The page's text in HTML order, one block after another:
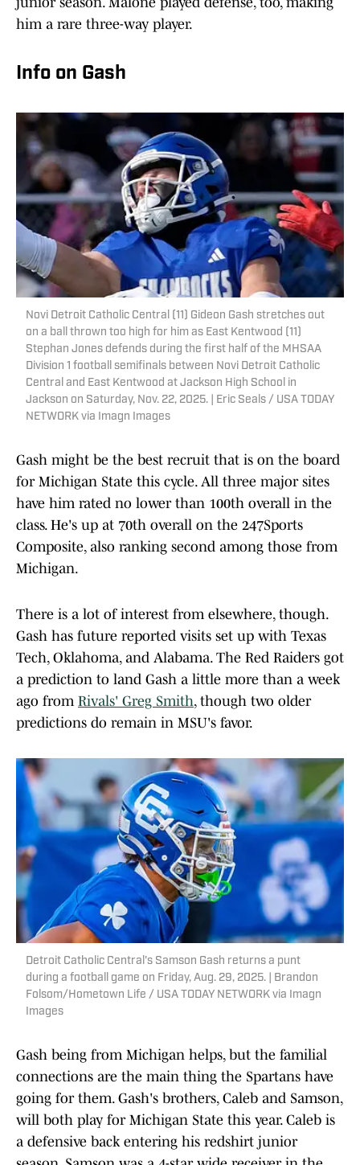
him a rare three-way player.
Info on Gash
Novi Detroit Catholic Central (11) Gideon Gash stretches out
on a ball thrown too high for him as East Kentwood (11)
Stephan Jones defends during the first half of the MHSAA
Division 1 football semifinals between Novi Detroit Catholic
Central and East Kentwood at Jackson High School in
Jackson on Saturday, Nov. 22, 2025. | Eric Seals / USA TODAY
NETWORK via Imagn Images
Gash might be the best recruit that is on the board
for Michigan State this cycle. All three major sites
have him rated no lower than 100th overall in the
class. He's up at 70th overall on the 247Sports
Composite, also ranking second among those from
Michigan.
There is a lot of interest from elsewhere, though.
Gash has future reported visits set up with Texas
Tech, Oklahoma, and Alabama. The Red Raiders got
a prediction to land Gash a little more than a week
ago from Rivals' Greg Smith, though two older
predictions do remain in MSU's favor.
Detroit Catholic Central's Samson Gash returns a punt
during a football game on Friday, Aug. 29, 2025. | Brandon
Folsom/Hometown Life / USA TODAY NETWORK via Imagn
Images
Gash being from Michigan helps, but the familial
connections are the main thing the Spartans have
going for them. Gash's brothers, Caleb and Samson,
will both play for Michigan State this year. Caleb is
a defensive back entering his redshirt junior